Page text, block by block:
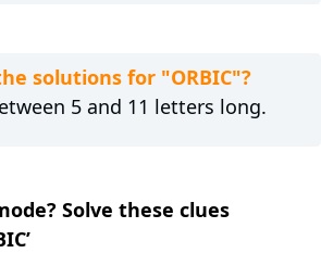
solutions for "ORBIC"?
5 and 11 letters long.
Solve these clues